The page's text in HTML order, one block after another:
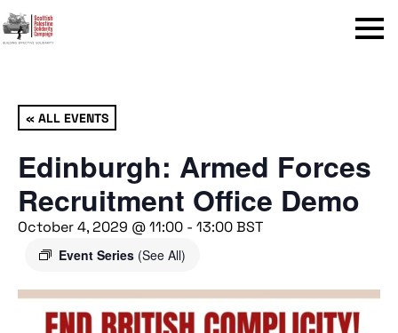
Menu
« ALL EVENTS
Edinburgh: Armed Forces
Recruitment Office Demo
October 4, 2029 @ 11:00 - 13:00BST
Event Series (See All)